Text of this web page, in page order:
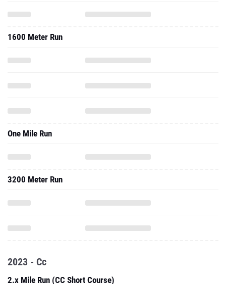
1600 Meter Run
One Mile Run
3200 Meter Run
2023 - Cc
2.x Mile Run (CC Short Course)